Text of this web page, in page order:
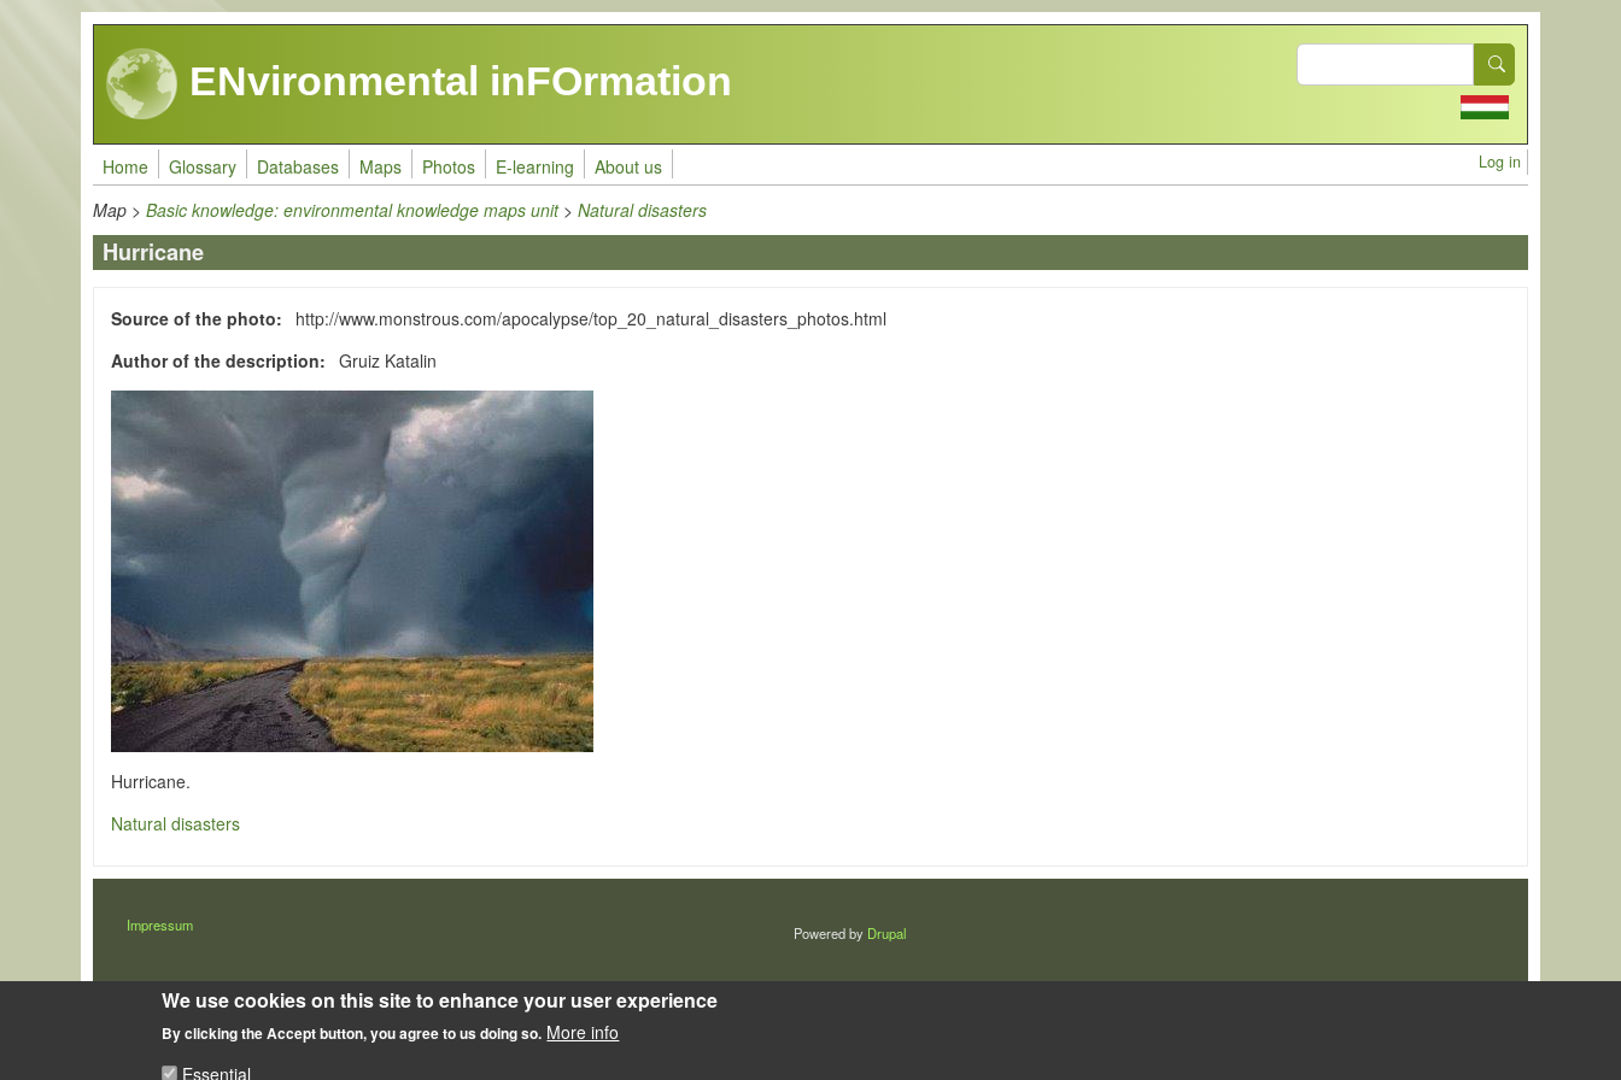
Skip to main content
ENvironmental inFOrmation
Search
Home Glossary Databases Maps Photos E-learning About us User
Log in
Map >Basic knowledge: environmental knowledge maps unit >Natural disasters
Hurricane
Source of the photo
http://www.monstrous.com/apocalypse/top_20_natural_disasters_photos.html
Author of the description
Gruiz Katalin
Hurricane.
Natural disasters
LÁBLÉC
Impressum Powered by Drupal
We use cookies on this site to enhance your user experience
By clicking the Accept button, you agree to us doing so. More info
Essential